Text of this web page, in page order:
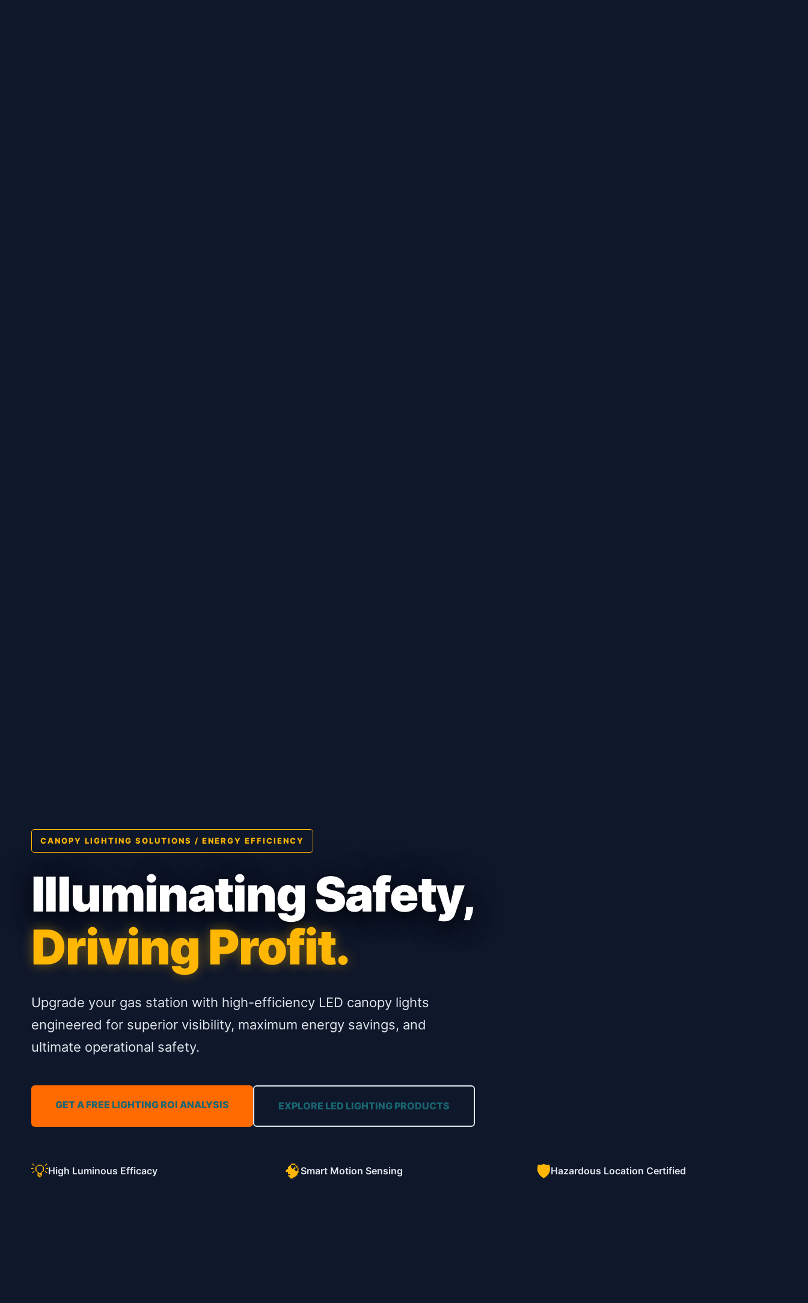
CANOPY LIGHTING SOLUTIONS / ENERGY EFFICIENCY
Illuminating Safety,
Driving Profit.
Upgrade your gas station with high-efficiency LED canopy lights
engineered for superior visibility, maximum energy savings, and
ultimate operational safety.
GET A FREE LIGHTING ROI ANALYSIS EXPLORE LED LIGHTING PRODUCTS
💡High Luminous Efficacy 🧠 Smart Motion Sensing 🛡️Hazardous Location Certified